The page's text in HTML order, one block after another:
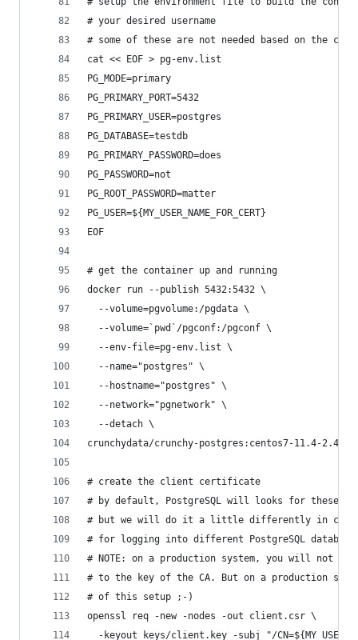
# your desired username
# some of these are not needed based on the
cat << EOF > pg-env.list
PG_MODE=primary
PG_PRIMARY_PORT=5432
PG_PRIMARY_USER=postgres
PG_DATABASE=testdb
PG_PRIMARY_PASSWORD=does
PG_PASSWORD=not
PG_ROOT_PASSWORD=matter
PG_USER=${MY_USER_NAME_FOR_CERT}
EOF
# get the container up and running
docker run --publish 5432:5432 \
  --volume=pgvolume:/pgdata \
  --volume=`pwd`/pgconf:/pgconf \
  --env-file=pg-env.list \
  --name="postgres" \
  --hostname="postgres" \
  --network="pgnetwork" \
  --detach \
crunchydata/crunchy-postgres:centos7-11.4-2.4.1
# create the client certificate
# by default, PostgreSQL will looks for these
# but we will do it a little differently in case
# for logging into different PostgreSQL
# NOTE: on a production system, you will not
# to the key of the CA. But on a production
# of this setup ;-)
openssl req -new -nodes -out client.csr \
-keyout keys/client.key -subj "/